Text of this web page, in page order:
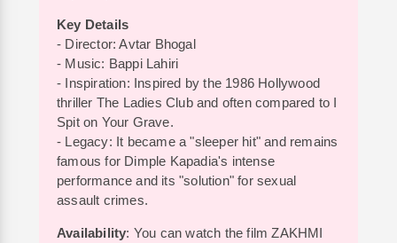
Key Details
- Director: Avtar Bhogal
- Music: Bappi Lahiri
- Inspiration: Inspired by the 1986 Hollywood
thriller The Ladies Club and often compared to I
Spit on Your Grave.
- Legacy: It became a "sleeper hit" and remains
famous for Dimple Kapadia's intense
performance and its "solution" for sexual
assault crimes.
Availability: You can watch the film ZAKHMI